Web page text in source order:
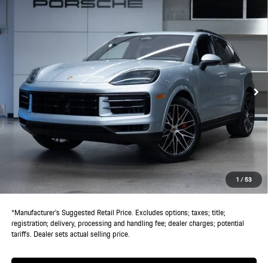
1/53
VIN:WP1AL2AY2TDA15736Stock:TDA15736Model:9YABJ1
Ext.
$133,305
DEALER PRICE
Less
MSRP:
$131,430
Doc Fee:
+$85
IndiGo Essentials:
+$495
+$1,295
Dealer Price:
$133,305
*Manufacturer’s Suggested Retail Price. Excludes options; taxes; title;
registration; delivery, processing and handling fee; dealer charges; potential
tariffs. Dealer sets actual selling price.
Compare Vehicle